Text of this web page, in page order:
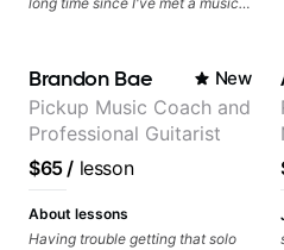
She's able to adapt quickly to a
variety of skill levels & genres,
from beginner to advanced, from
rock to jazz, and beyond 😎.
She's super chill & patient too 😎.
The only "faux pas" we had
during our first lesson was that
while we both read music we had
to figure out that we call notes
Brandon Bae New
Pickup Music Coach and
Professional Guitarist
$65/ lesson
About lessons
Having trouble getting that solo